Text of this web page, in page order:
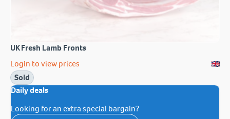
UK Fresh Lamb Fronts
Login to view prices
Sold
Daily deals
Looking for an extra special bargain?